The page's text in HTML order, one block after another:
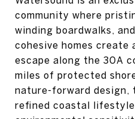
community where
winding boardwalks,
cohesive homes create
escape along the 30A
miles of protected
nature-forward design,
refined coastal